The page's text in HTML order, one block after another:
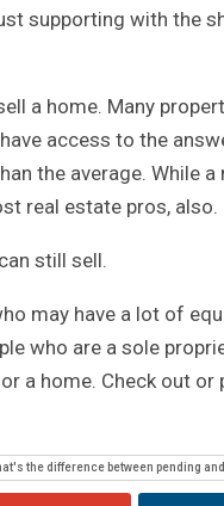
supporting with the
a home. Many
access to the
the average. While
real estate pros, also.
still sell.
may have a lot of
who are a sole
a home. Check out
the difference between pending